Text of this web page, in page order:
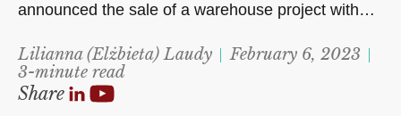
announced the sale of a warehouse project with…
Lilianna (Elżbieta) Laudy
February 6, 2023
3-minute read
Share